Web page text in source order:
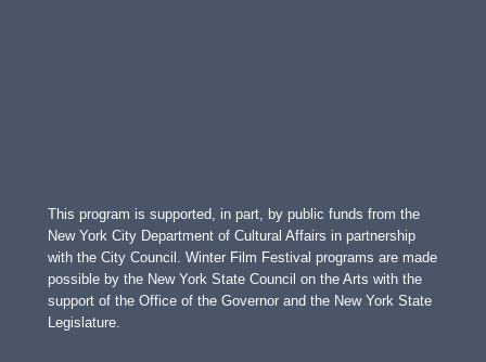
This program is supported, in part, by public funds from the
New York City Department of Cultural Affairs in partnership
with the City Council. Winter Film Festival programs are made
possible by the New York State Council on the Arts with the
support of the Office of the Governor and the New York State
Legislature.